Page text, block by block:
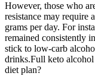
However, those who
resistance may require
grams per day. For
remained consistently
stick to low-carb
drinks.Full keto
diet plan?